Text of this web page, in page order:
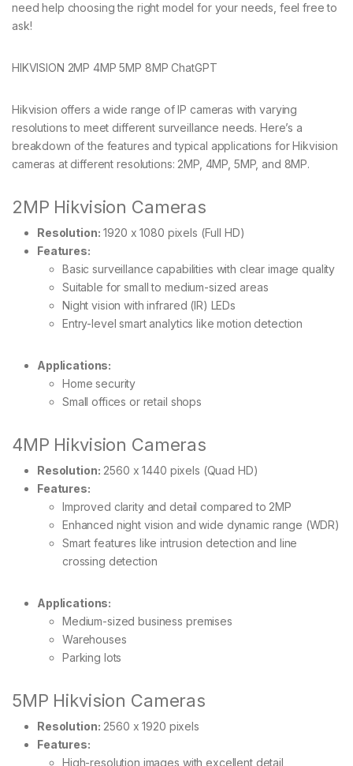
need help choosing the right model for your needs, feel free to
ask!
HIKVISION 2MP 4MP 5MP 8MP ChatGPT
Hikvision offers a wide range of IP cameras with varying
resolutions to meet different surveillance needs. Here’s a
breakdown of the features and typical applications for Hikvision
cameras at different resolutions: 2MP, 4MP, 5MP, and 8MP.
2MP Hikvision Cameras
Resolution: 1920 x 1080 pixels (Full HD)
Features:
Basic surveillance capabilities with clear image quality
Suitable for small to medium-sized areas
Night vision with infrared (IR) LEDs
Entry-level smart analytics like motion detection
Applications:
Home security
Small offices or retail shops
4MP Hikvision Cameras
Resolution: 2560 x 1440 pixels (Quad HD)
Features:
Improved clarity and detail compared to 2MP
Enhanced night vision and wide dynamic range (WDR)
Smart features like intrusion detection and line
crossing detection
Applications:
Medium-sized business premises
Warehouses
Parking lots
5MP Hikvision Cameras
Resolution: 2560 x 1920 pixels
Features:
High-resolution images with excellent detail